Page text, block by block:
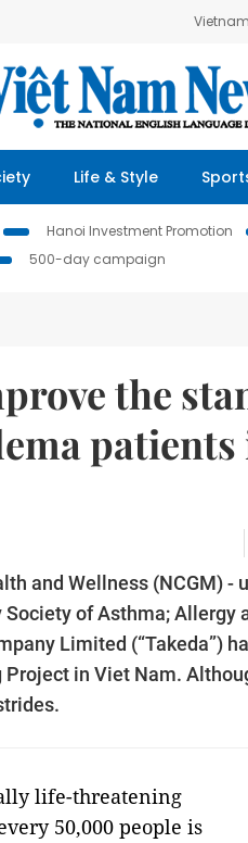
Life & Style
Hanoi Investment Promotion
500-day campaign
the
patients
and Wellness (NCGM) -
of Asthma; Allergy
Limited (“Takeda”)
in Viet Nam.
life-threatening
50,000 people is